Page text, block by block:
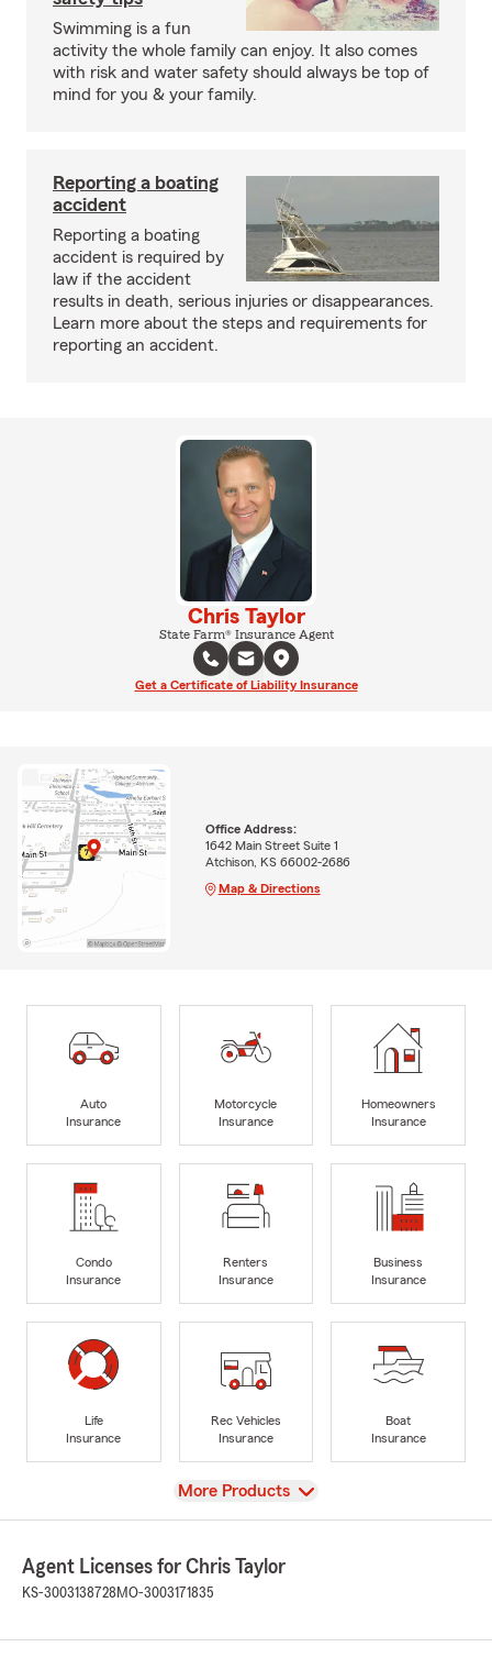
Swimming is a fun
activity the whole family can enjoy. It also comes
with risk and water safety should always be top of
mind for you & your family.
Reporting a boating
accident
Reporting a boating
accident is required by
law if the accident
results in death, serious injuries or disappearances.
Learn more about the steps and requirements for
reporting an accident.
Chris Taylor
State Farm® Insurance Agent
Get a Certificate of Liability Insurance
Office Address:
1642 Main Street Suite 1
Atchison, KS 66002-2686
Map & Directions
Auto
Insurance
Motorcycle
Insurance
Homeowners
Insurance
Condo
Insurance
Renters
Insurance
Business
Insurance
Life
Insurance
Rec Vehicles
Insurance
Boat
Insurance
View
More Products
Agent Licenses for Chris Taylor
KS-3003138728 MO-3003171835